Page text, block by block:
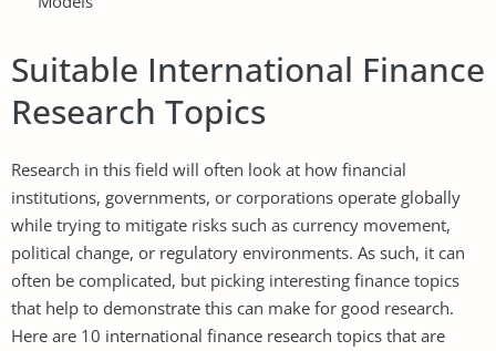
Suitable International Finance
Research Topics
Research in this field will often look at how financial
institutions, governments, or corporations operate globally
while trying to mitigate risks such as currency movement,
political change, or regulatory environments. As such, it can
often be complicated, but picking interesting finance topics
that help to demonstrate this can make for good research.
Here are 10 international finance research topics that are